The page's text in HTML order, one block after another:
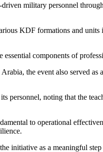
military personnel
KDF formations and units
components of
the event also served as
personnel, noting that the
to operational
initiative as a meaningful